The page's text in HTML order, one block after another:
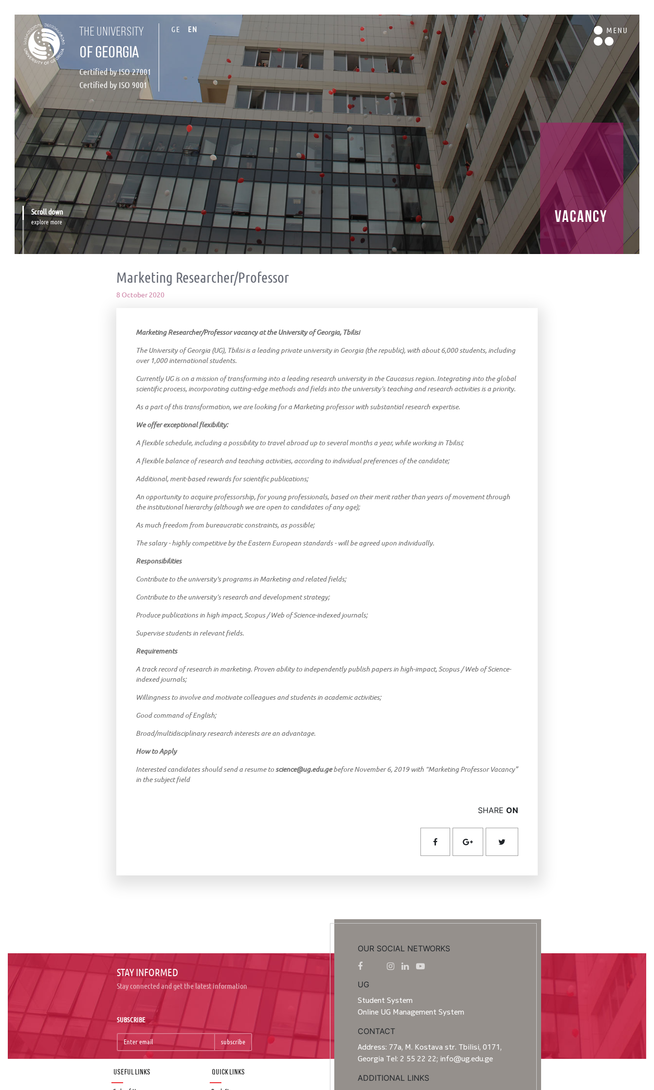
the university
of georgia
Certified by ISO 27001
Certified by ISO 9001
GE EN MENU
Scroll down
explore more vacancy
Marketing Researcher/Professor
8 October 2020
Marketing Researcher/Professor vacancy at the University of Georgia, Tbilisi
The University of Georgia (UG), Tbilisi is a leading private university in Georgia (the republic), with about 6,000 students, including
over 1,000 international students.
Currently UG is on a mission of transforming into a leading research university in the Caucasus region. Integrating into the global
scientific process, incorporating cutting-edge methods and fields into the university’s teaching and research activities is a priority.
As a part of this transformation, we are looking for a Marketing professor with substantial research expertise.
We offer exceptional flexibility:
A flexible schedule, including a possibility to travel abroad up to several months a year, while working in Tbilisi;
A flexible balance of research and teaching activities, according to individual preferences of the candidate;
Additional, merit-based rewards for scientific publications;
An opportunity to acquire professorship, for young professionals, based on their merit rather than years of movement through
the institutional hierarchy (although we are open to candidates of any age);
As much freedom from bureaucratic constraints, as possible;
The salary - highly competitive by the Eastern European standards - will be agreed upon individually.
Responsibilities
Contribute to the university's programs in Marketing and related fields;
Contribute to the university’s research and development strategy;
Produce publications in high impact, Scopus / Web of Science-indexed journals;
Supervise students in relevant fields.
Requirements
A track record of research in marketing. Proven ability to independently publish papers in high-impact, Scopus / Web of Science-
indexed journals;
Willingness to involve and motivate colleagues and students in academic activities;
Good command of English;
Broad/multidisciplinary research interests are an advantage.
How to Apply
Interested candidates should send a resume to science@ug.edu.gebefore November 6, 2019 with “Marketing Professor Vacancy”
in the subject field
SHARE ON
STAY INFORMED
Stay connected and get the latest information
SUBSCRIBE
subscribe
OUR SOCIAL NETWORKS
UG
Student System
Online UG Management System
CONTACT
Address: 77a, M. Kostava str. Tbilisi, 0171,
Georgia Tel: 2 55 22 22; info@ug.edu.ge
ADDITIONAL LINKS
Useful links Quick Links